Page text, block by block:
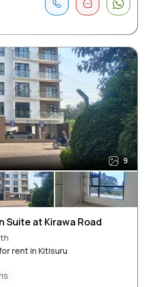
9
Suite at Kirawa Road
rent in Kitisuru